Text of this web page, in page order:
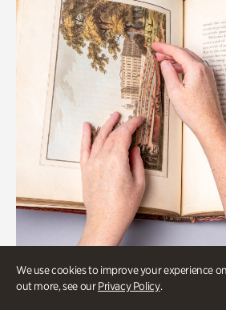
We use cookies to improve your experience
out more, see ourPrivacy Policy.